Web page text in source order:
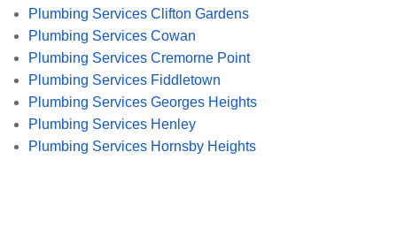
Plumbing Services Clifton Gardens
Plumbing Services Cowan
Plumbing Services Cremorne Point
Plumbing Services Fiddletown
Plumbing Services Georges Heights
Plumbing Services Henley
Plumbing Services Hornsby Heights